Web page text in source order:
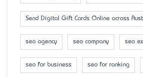
Send Digital Gift Cards Online across
seo agency seo company seo
seo for business seo for ranking